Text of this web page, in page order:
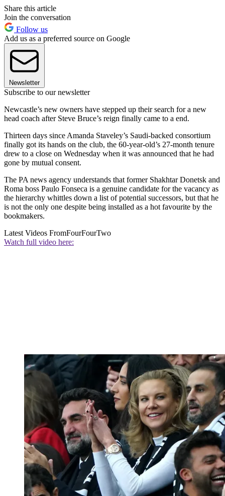
Share this article
Join the conversation
Follow us
Add us as a preferred source on Google
Newsletter
Subscribe to our newsletter
Newcastle’s new owners have stepped up their search for a new
head coach after Steve Bruce’s reign finally came to a end.
Thirteen days since Amanda Staveley’s Saudi-backed consortium
finally got its hands on the club, the 60-year-old’s 27-month tenure
drew to a close on Wednesday when it was announced that he had
gone by mutual consent.
The PA news agency understands that former Shakhtar Donetsk and
Roma boss Paulo Fonseca is a genuine candidate for the vacancy as
the hierarchy whittles down a list of potential successors, but that he
is not the only one despite being installed as a hot favourite by the
bookmakers.
Latest Videos FromFourFourTwo
Watch full video here: